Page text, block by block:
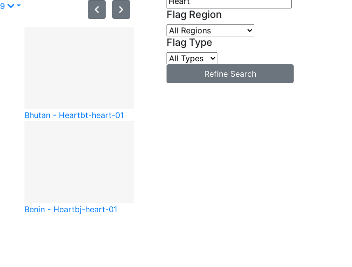
Bhutan - Heartbt-heart-01
Benin - Heartbj-heart-01
Flag Region
Flag Type
Refine Search